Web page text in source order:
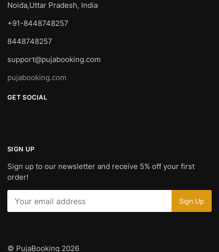
Noida,Uttar Pradesh, India
+91-8448748257
8448748257
support@pujabooking.com
pujabooking.com
GET SOCIAL
SIGN UP
Sign up to our newsletter and receive 5% off your first
order!
© PujaBooking 2026